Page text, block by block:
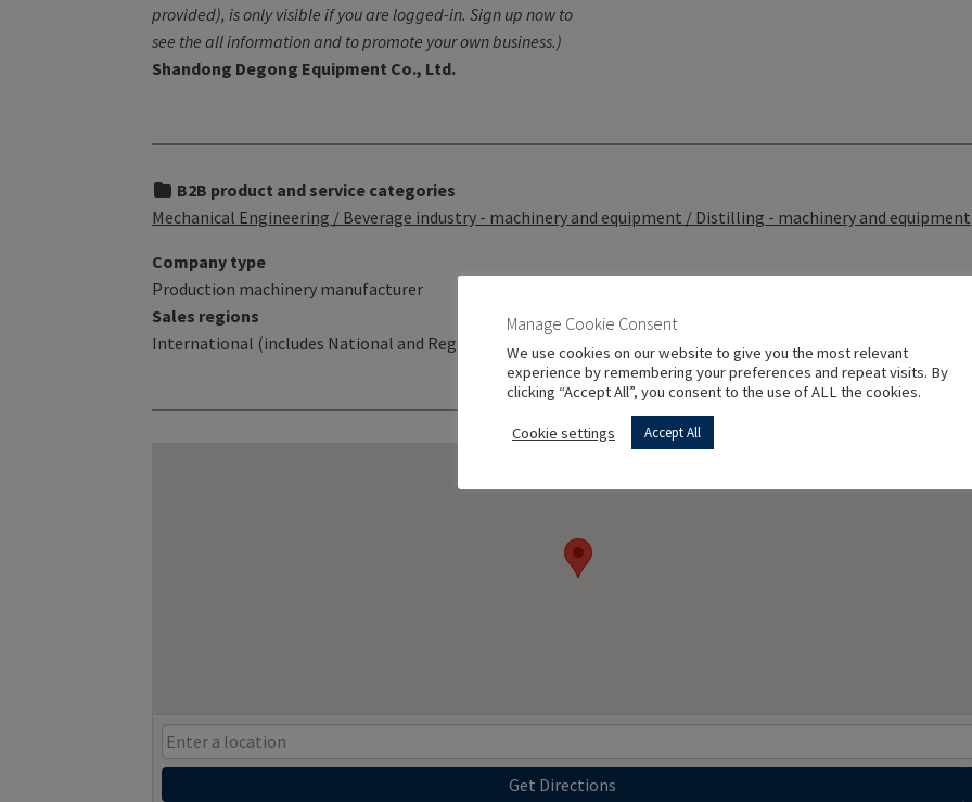
provided), is only visible if you are logged-in. Sign up now to
see the all information and to promote your own business.)
Shandong Degong Equipment Co., Ltd.
B2B product and service categories
Mechanical Engineering / Beverage industry - machinery and equipment / Distilling - machinery and equipment
Company type
Production machinery manufacturer
Sales regions
International (includes National and Regional)
Get Directions
Manage Cookie Consent
We use cookies on our website to give you the most relevant
experience by remembering your preferences and repeat visits. By
clicking “Accept All”, you consent to the use of ALL the cookies.
Cookie settings Accept All